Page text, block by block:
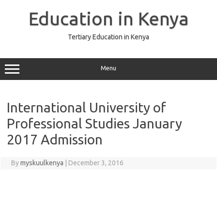
Education in Kenya
Tertiary Education in Kenya
Menu
International University of
Professional Studies January
2017 Admission
Bymyskuulkenya December 3, 2016